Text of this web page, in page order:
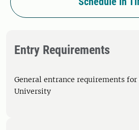
Entry Requirements
General entrance requirements
University